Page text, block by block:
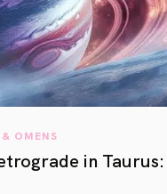
OMENS
in Taurus: